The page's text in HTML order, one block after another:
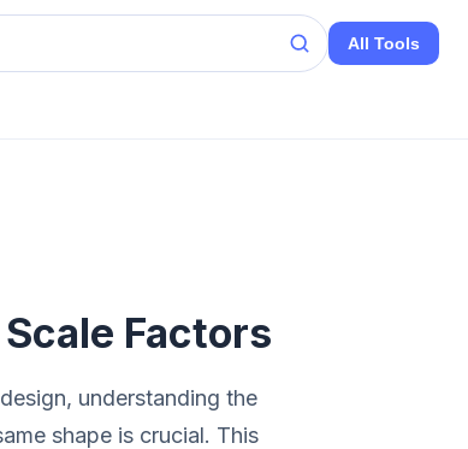
All Tools
Factors
understanding the
shape is crucial. This